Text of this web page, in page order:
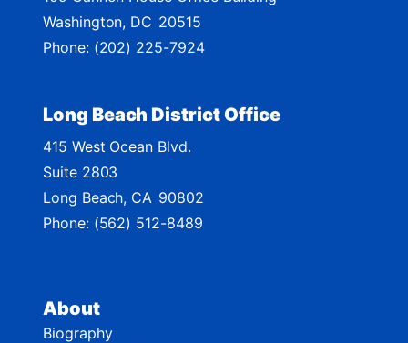
p
About
Biography
Washington, DC20515
Phone: (202) 225-7924
Long Beach District Office
415 West Ocean Blvd.
Suite 2803
Long Beach, CA90802
Phone: (562) 512-8489